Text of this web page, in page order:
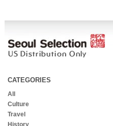
CATEGORIES
All
Culture
Travel
History